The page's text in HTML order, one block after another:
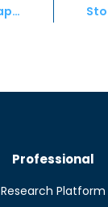
Cyclical Large-Cap Stocks for Investors to Keep on Their Radar
Professional
Research Platform